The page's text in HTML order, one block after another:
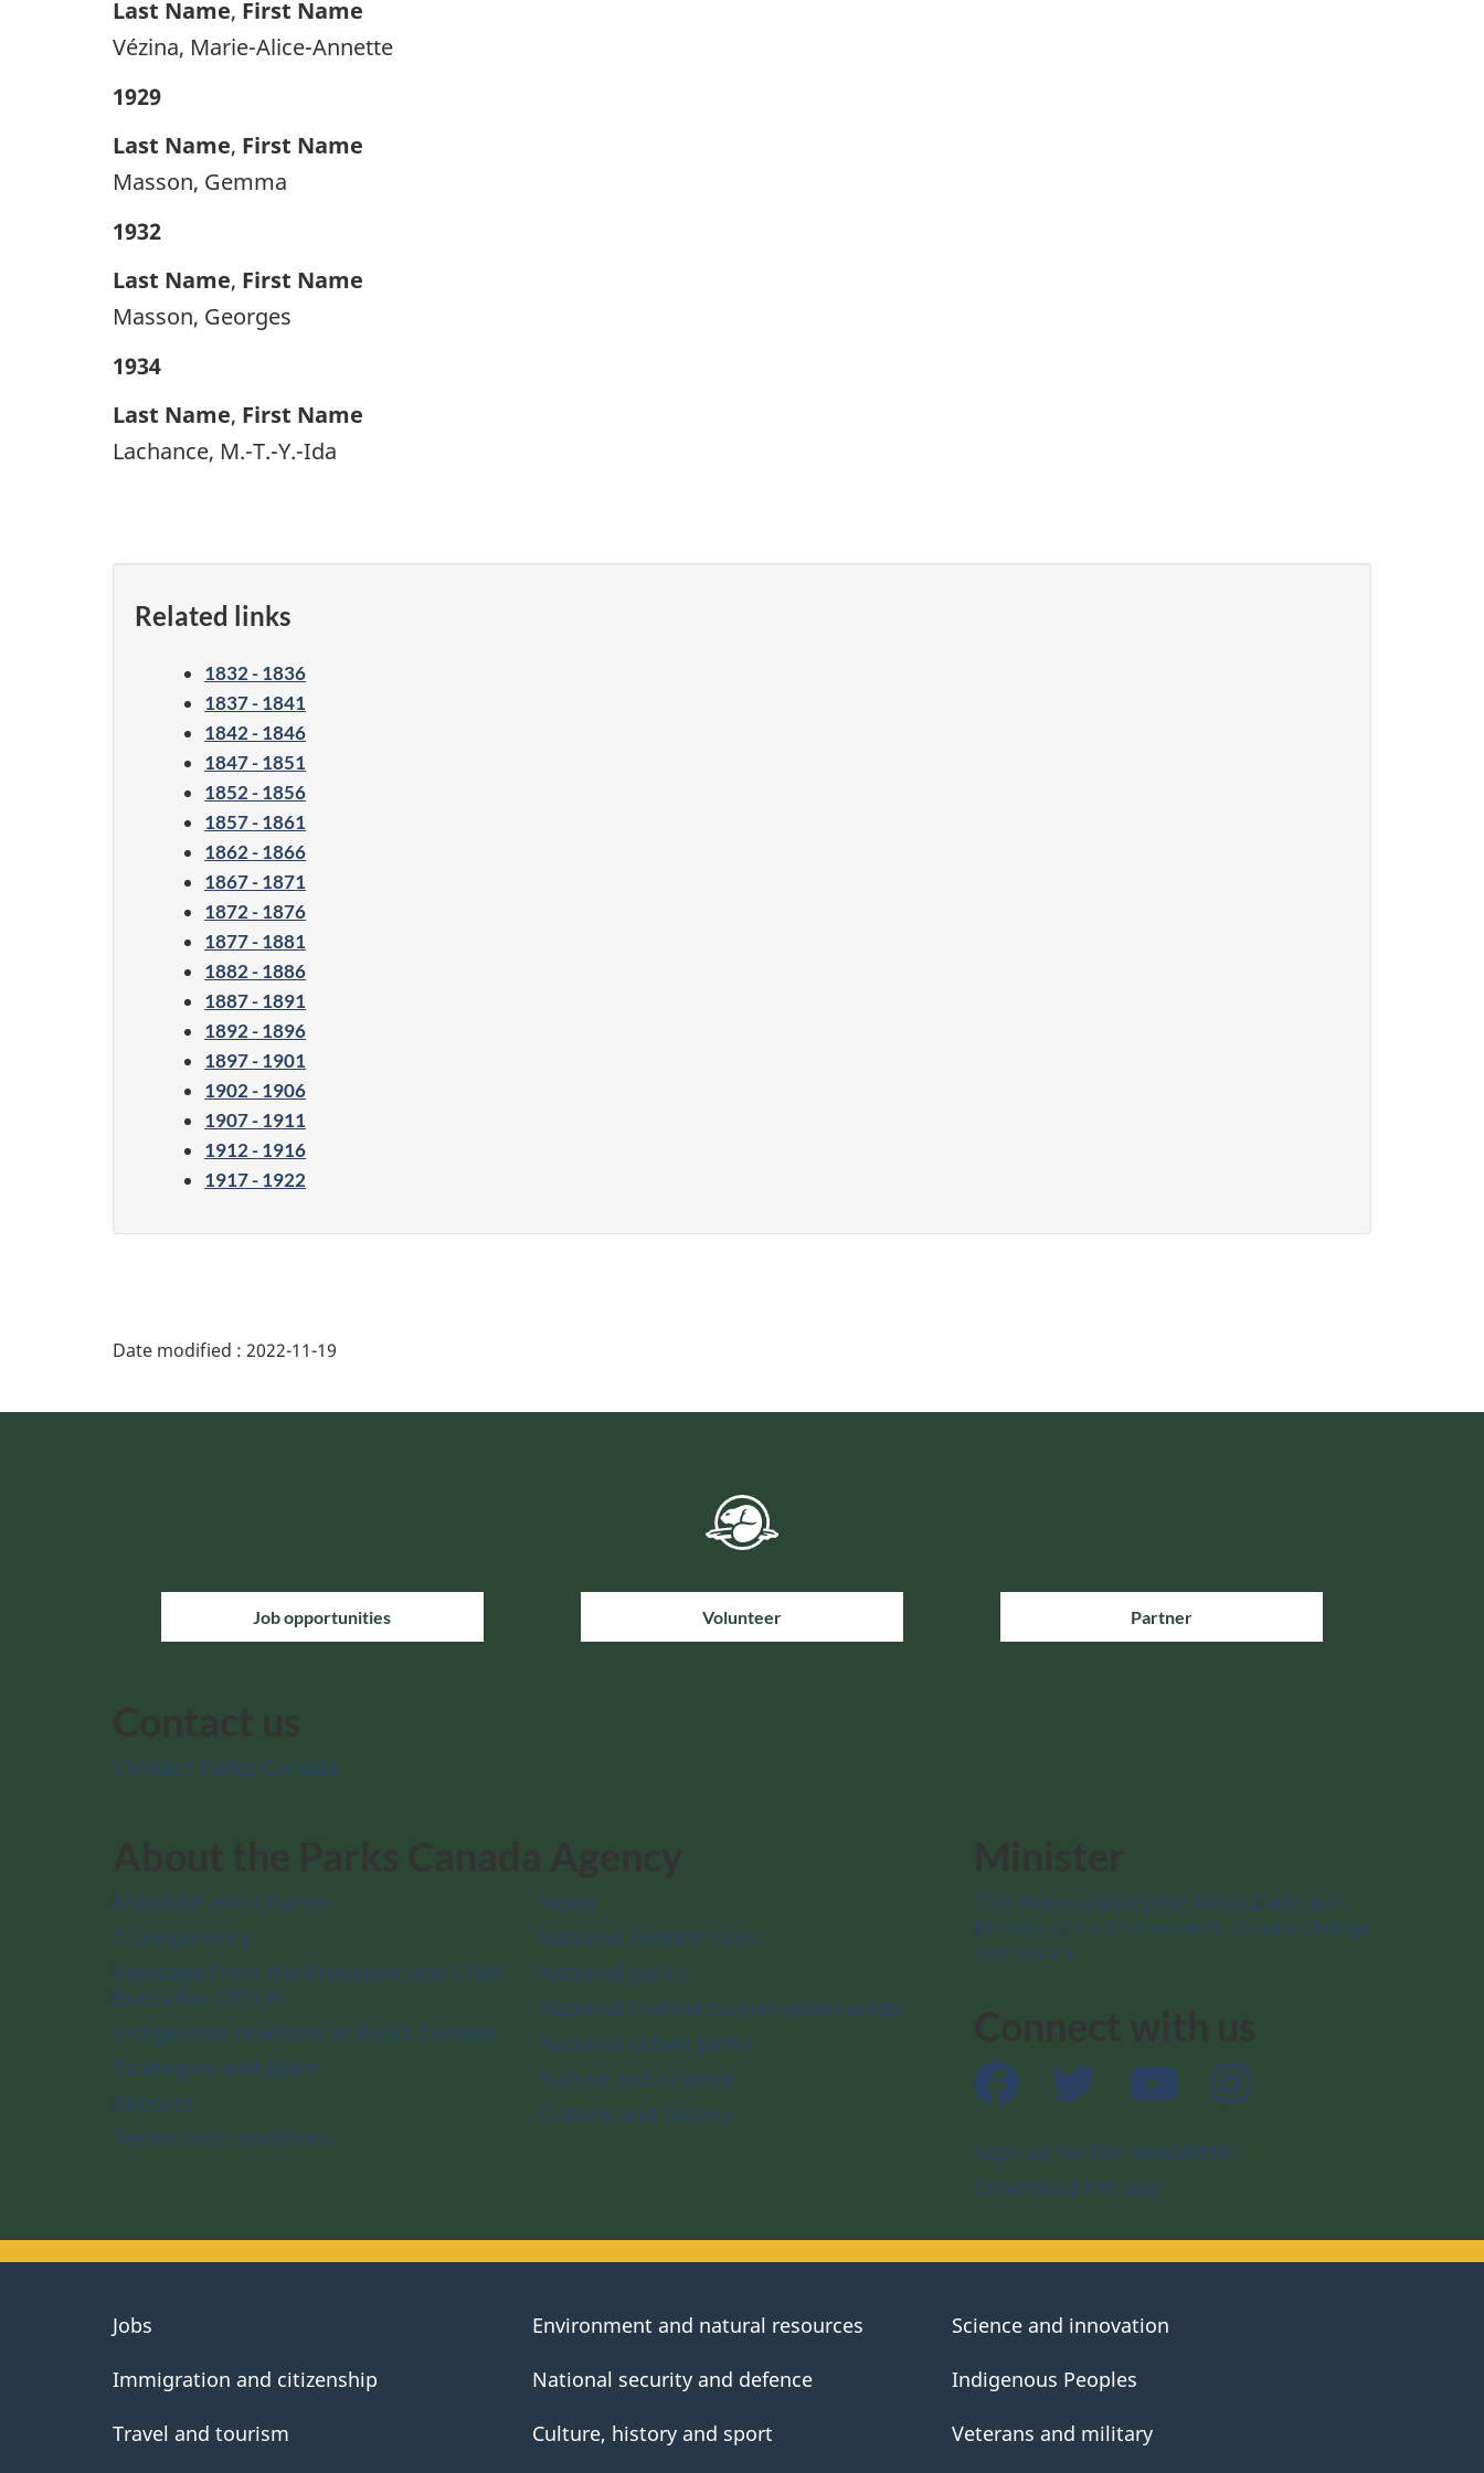
Last Name, First Name
Vézina, Marie-Alice-Annette
1929
Last Name, First Name
Masson, Gemma
1932
Last Name, First Name
Masson, Georges
1934
Last Name, First Name
Lachance, M.-T.-Y.-Ida
Related links
1832 - 1836
1837 - 1841
1842 - 1846
1847 - 1851
1852 - 1856
1857 - 1861
1862 - 1866
1867 - 1871
1872 - 1876
1877 - 1881
1882 - 1886
1887 - 1891
1892 - 1896
1897 - 1901
1902 - 1906
1907 - 1911
1912 - 1916
1917 - 1922
Date modified : 2022-11-19
Job opportunities Volunteer Partner
Contact Parks Canada
Mandate and Charter
Transparency
Message from the President and Chief
Executive Officer
Indigenous relations at Parks Canada
Strategies and plans
Reports
Terms and conditions
News
National historic sites
National parks
National marine conservation areas
National urban parks
Nature and science
Culture and history
The Honourable Julie Aviva Dabrusin
Minister of the Environment, Climate Change
and Nature
Facebook Twitter YouTube
Sign up for the newsletter
Download the app
About
Jobs
Immigration and citizenship
Travel and tourism
Environment and natural resources
National security and defence
Culture, history and sport
Science and innovation
Indigenous Peoples
Veterans and military